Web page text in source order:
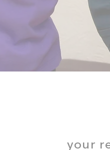
your